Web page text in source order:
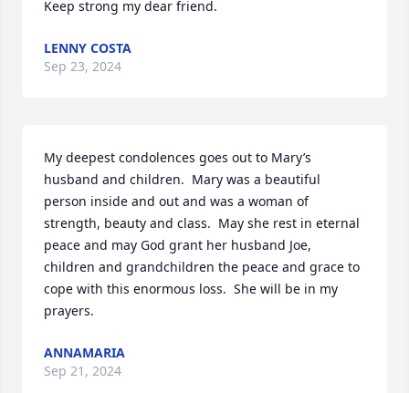
Keep strong my dear friend.
LENNY COSTA
Sep 23, 2024
My deepest condolences goes out to Mary’s
husband and children.  Mary was a beautiful
person inside and out and was a woman of
strength, beauty and class.  May she rest in eternal
peace and may God grant her husband Joe,
children and grandchildren the peace and grace to
cope with this enormous loss.  She will be in my
prayers.
ANNAMARIA
Sep 21, 2024